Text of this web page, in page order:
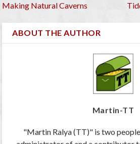
Making Natural Caverns
ABOUT THE AUTHOR
Martin-TT
"Martin Ralya (TT)" is two